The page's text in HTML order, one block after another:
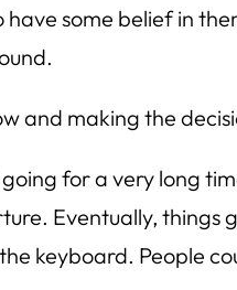
some belief in
and making the
for a very long
Eventually, things
keyboard. People